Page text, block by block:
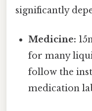
significantly
Medicine:
for many
follow the
medication